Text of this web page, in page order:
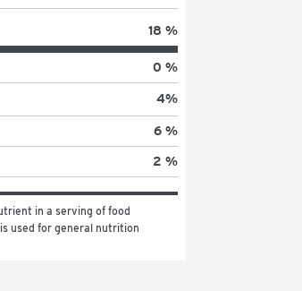
18 %
0 %
4%
6 %
2 %
in a serving of food
used for general nutrition